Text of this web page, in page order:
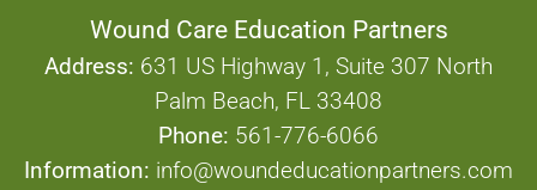
Wound Care Education Partners
Address: 631 US Highway 1, Suite 307 North
Palm Beach, FL 33408
Phone: 561-776-6066
Information: info@woundeducationpartners.com